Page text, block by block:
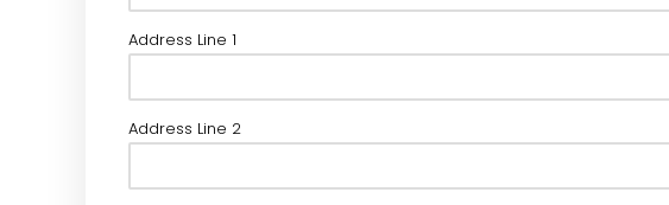
Address Line 1
Address Line 2